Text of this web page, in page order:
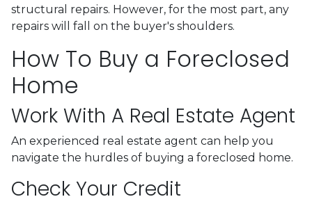
structural repairs. However, for the most part, any
repairs will fall on the buyer's shoulders.
How To Buy a Foreclosed
Home
Work With A Real Estate Agent
An experienced real estate agent can help you
navigate the hurdles of buying a foreclosed home.
Check Your Credit